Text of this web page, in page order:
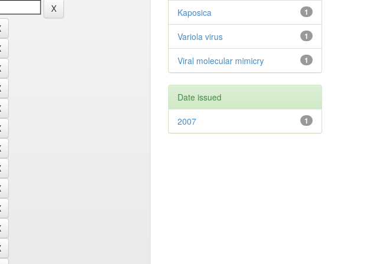
1
Kaposica
1
Variola virus
1
Viral molecular mimicry
Date issued
1
2007